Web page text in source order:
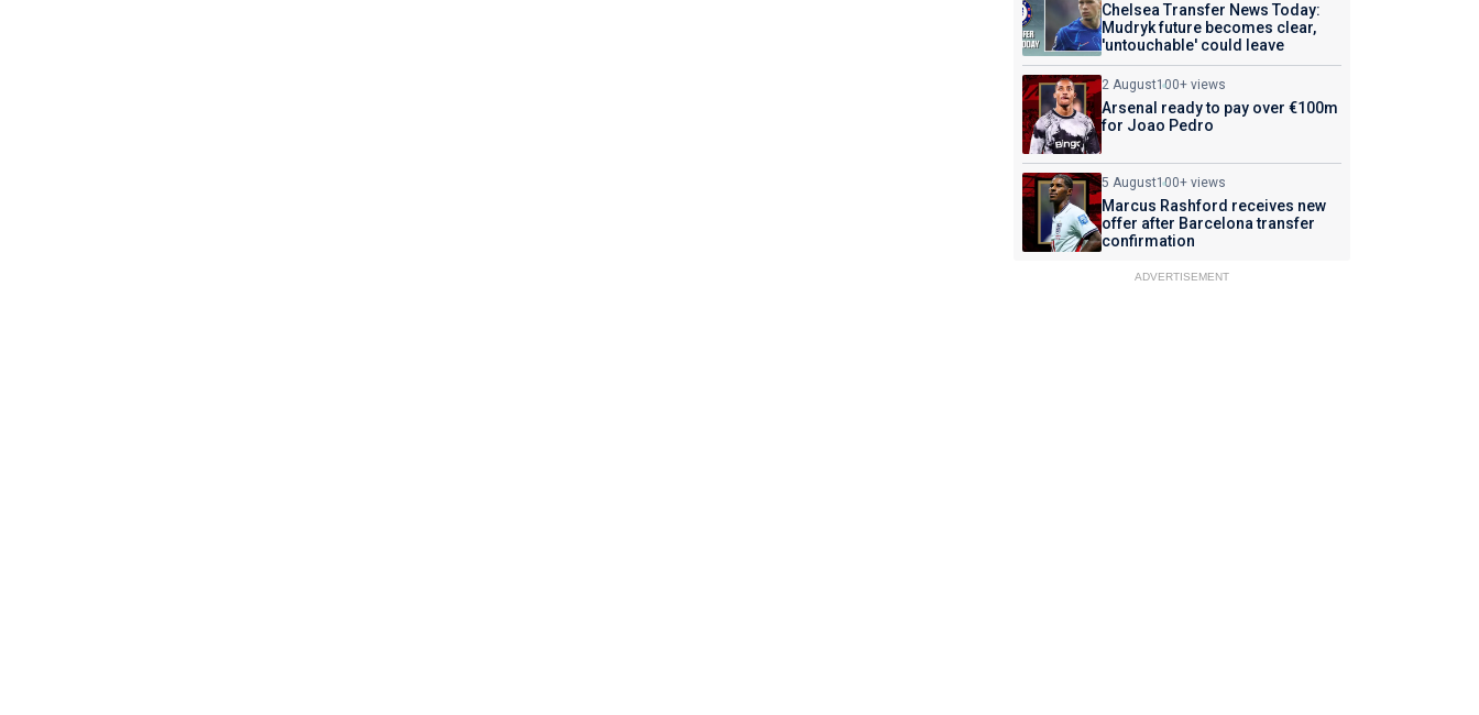
Chelsea Transfer News Today:
Mudryk future becomes clear,
'untouchable' could leave
2 August100+ views
Arsenal ready to pay over €100m
for Joao Pedro
5 August100+ views
Marcus Rashford receives new
offer after Barcelona transfer
confirmation
ADVERTISEMENT